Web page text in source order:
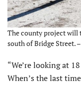
The county project will
south of Bridge Street.
“We’re looking at
When’s the last